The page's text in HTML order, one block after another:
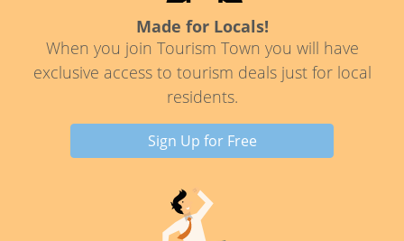
Made for Locals!
When you join Tourism Town you will have
exclusive access to tourism deals just for local
residents.
Sign Up for Free